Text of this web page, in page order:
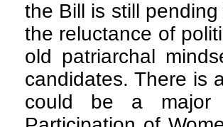
the Bill is still
the reluctance of
old patriarchal
candidates. There is
could be a major